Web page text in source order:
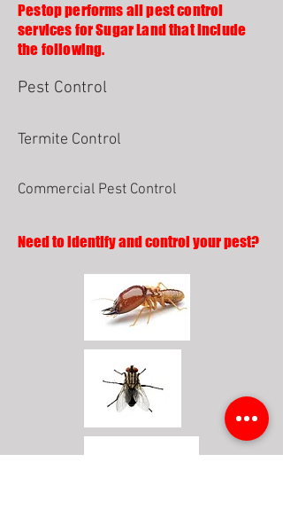
Pestop performs all pest control
services for Sugar Land that include
the following.
Pest Control
Termite Control
Commercial Pest Control
Need to identify and control your pest?